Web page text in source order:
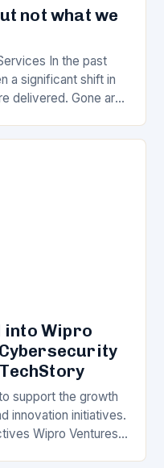
not what we
In the past
a significant shift in
delivered. Gone are
into Wipro
support the growth
innovation initiatives.
Wipro Ventures